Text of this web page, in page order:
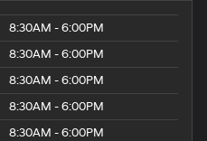
8:30AM - 6:00PM
8:30AM - 6:00PM
8:30AM - 6:00PM
8:30AM - 6:00PM
8:30AM - 6:00PM